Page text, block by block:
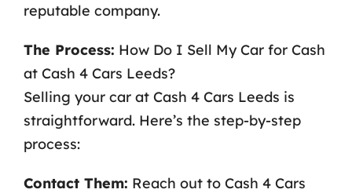
reputable company.
The Process: How Do I Sell My Car for Cash
at Cash 4 Cars Leeds?
Selling your car at Cash 4 Cars Leeds is
straightforward. Here’s the step-by-step
process:
Contact Them: Reach out to Cash 4 Cars